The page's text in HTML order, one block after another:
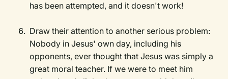
has been attempted, and it doesn't work!
Draw their attention to another serious problem:
Nobody in Jesus' own day, including his
opponents, ever thought that Jesus was simply a
great moral teacher. If we were to meet him